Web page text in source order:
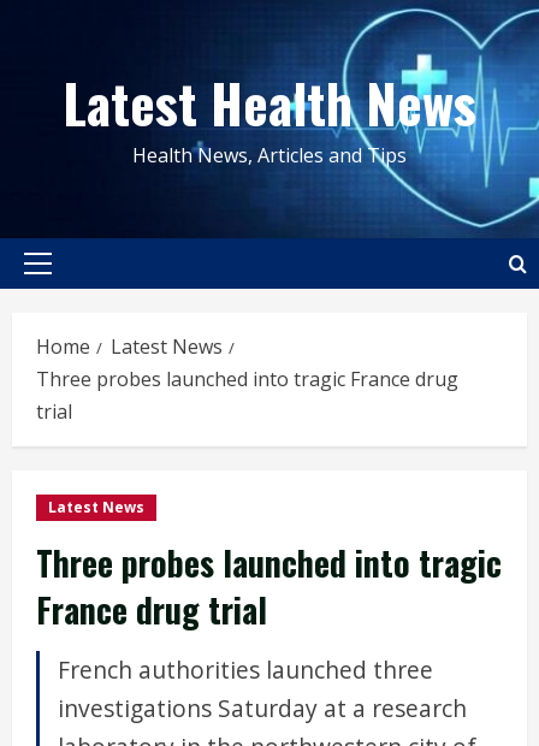
contentLatest Health News
Health News, Articles and Tips
Primary
Home
Latest News
Three probes launched into tragic France drug
trial
Latest News
Three probes launched into tragic
France drug trial
French authorities launched three
investigations Saturday at a research